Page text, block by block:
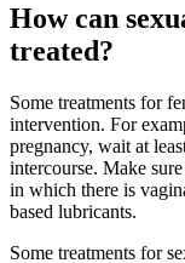
How can
treated?
Some treatments for
intervention. For
pregnancy, wait at
intercourse. Make
in which there is
based lubricants.
Some treatments for